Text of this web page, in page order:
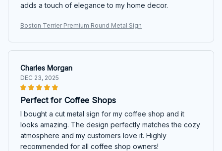
adds a touch of elegance to my home decor.
Boston Terrier Premium Round Metal Sign
Charles Morgan
DEC 23, 2025
Perfect for Coffee Shops
I bought a cut metal sign for my coffee shop and it
looks amazing. The design perfectly matches the cozy
atmosphere and my customers love it. Highly
recommended for all coffee shop owners!